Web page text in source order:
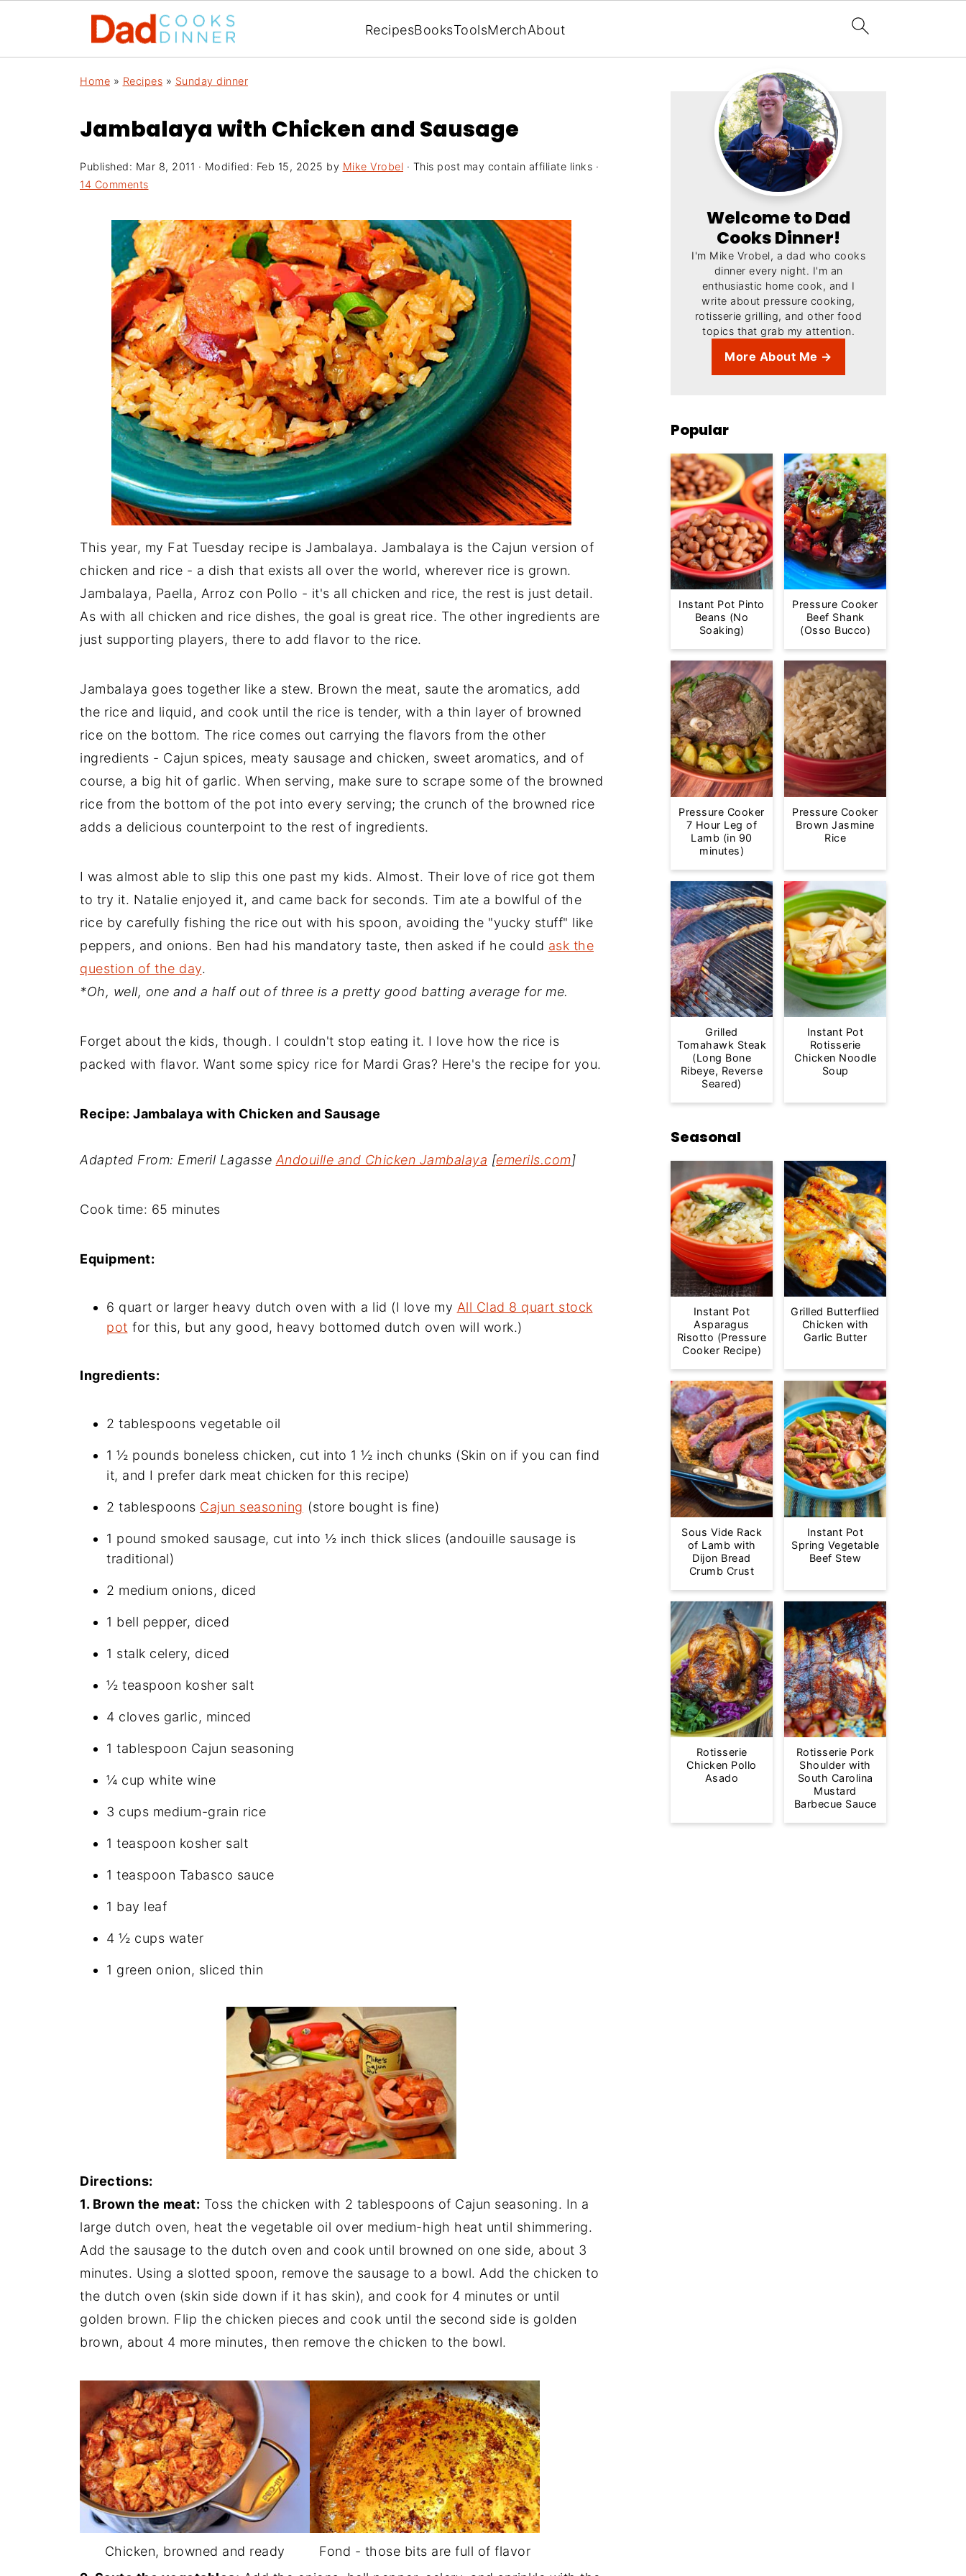
RecipesBooksToolsMerchAbout
Home » Recipes » Sunday dinner
Jambalaya with Chicken and Sausage
Published: Mar 8, 2011 · Modified: Feb 15, 2025 by Mike Vrobel · This post may contain affiliate links ·
14 Comments
This year, my Fat Tuesday recipe is Jambalaya. Jambalaya is the Cajun version of
chicken and rice - a dish that exists all over the world, wherever rice is grown.
Jambalaya, Paella, Arroz con Pollo - it's all chicken and rice, the rest is just detail.
As with all chicken and rice dishes, the goal is great rice. The other ingredients are
just supporting players, there to add flavor to the rice.
Jambalaya goes together like a stew. Brown the meat, saute the aromatics, add
the rice and liquid, and cook until the rice is tender, with a thin layer of browned
rice on the bottom. The rice comes out carrying the flavors from the other
ingredients - Cajun spices, meaty sausage and chicken, sweet aromatics, and of
course, a big hit of garlic. When serving, make sure to scrape some of the browned
rice from the bottom of the pot into every serving; the crunch of the browned rice
adds a delicious counterpoint to the rest of ingredients.
I was almost able to slip this one past my kids. Almost. Their love of rice got them
to try it. Natalie enjoyed it, and came back for seconds. Tim ate a bowlful of the
rice by carefully fishing the rice out with his spoon, avoiding the "yucky stuff" like
peppers, and onions. Ben had his mandatory taste, then asked if he could ask the
question of the day.
*Oh, well, one and a half out of three is a pretty good batting average for me.
Forget about the kids, though. I couldn't stop eating it. I love how the rice is
packed with flavor. Want some spicy rice for Mardi Gras? Here's the recipe for you.
Recipe: Jambalaya with Chicken and Sausage
Adapted From: Emeril Lagasse Andouille and Chicken Jambalaya [emerils.com]
Cook time: 65 minutes
Equipment:
6 quart or larger heavy dutch oven with a lid (I love my All Clad 8 quart stock
pot for this, but any good, heavy bottomed dutch oven will work.)
Ingredients:
2 tablespoons vegetable oil
1 ½ pounds boneless chicken, cut into 1 ½ inch chunks (Skin on if you can find
it, and I prefer dark meat chicken for this recipe)
2 tablespoons Cajun seasoning (store bought is fine)
1 pound smoked sausage, cut into ½ inch thick slices (andouille sausage is
traditional)
2 medium onions, diced
1 bell pepper, diced
1 stalk celery, diced
½ teaspoon kosher salt
4 cloves garlic, minced
1 tablespoon Cajun seasoning
¼ cup white wine
3 cups medium-grain rice
1 teaspoon kosher salt
1 teaspoon Tabasco sauce
1 bay leaf
4 ½ cups water
1 green onion, sliced thin
Directions:
1. Brown the meat: Toss the chicken with 2 tablespoons of Cajun seasoning. In a
large dutch oven, heat the vegetable oil over medium-high heat until shimmering.
Add the sausage to the dutch oven and cook until browned on one side, about 3
minutes. Using a slotted spoon, remove the sausage to a bowl. Add the chicken to
the dutch oven (skin side down if it has skin), and cook for 4 minutes or until
golden brown. Flip the chicken pieces and cook until the second side is golden
brown, about 4 more minutes, then remove the chicken to the bowl.
Chicken, browned and ready
Fond - those bits are full of flavor
Welcome to Dad
Cooks Dinner!
I'm Mike Vrobel, a dad who cooks
dinner every night. I'm an
enthusiastic home cook, and I
write about pressure cooking,
rotisserie grilling, and other food
topics that grab my attention.
More About Me →
Popular
Instant Pot Pinto
Beans (No
Soaking)
Pressure Cooker
Beef Shank
(Osso Bucco)
Pressure Cooker
7 Hour Leg of
Lamb (in 90
minutes)
Pressure Cooker
Brown Jasmine
Rice
Grilled
Tomahawk Steak
(Long Bone
Ribeye, Reverse
Seared)
Instant Pot
Rotisserie
Chicken Noodle
Soup
Seasonal
Instant Pot
Asparagus
Risotto (Pressure
Cooker Recipe)
Grilled Butterflied
Chicken with
Garlic Butter
Sous Vide Rack
of Lamb with
Dijon Bread
Crumb Crust
Instant Pot
Spring Vegetable
Beef Stew
Rotisserie
Chicken Pollo
Asado
Rotisserie Pork
Shoulder with
South Carolina
Mustard
Barbecue Sauce